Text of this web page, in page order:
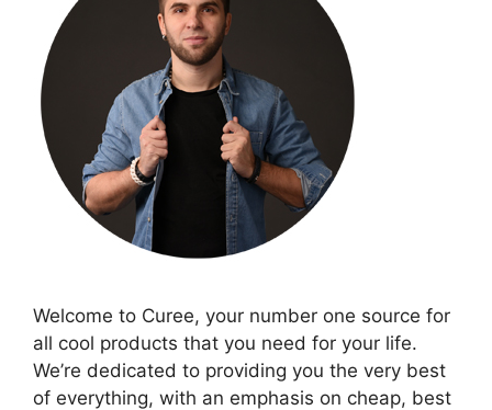
Welcome to Curee, your number one source for
all cool products that you need for your life.
We’re dedicated to providing you the very best
of everything, with an emphasis on cheap, best